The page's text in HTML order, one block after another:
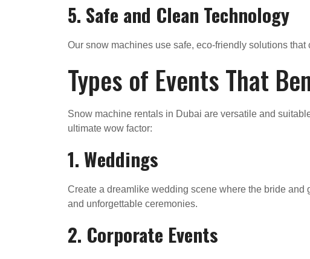
5. Safe and Clean Technology
Our snow machines use safe, eco-friendly solutions
Types of Events That
Snow machine rentals in Dubai are versatile and
ultimate wow factor:
1. Weddings
Create a dreamlike wedding scene where the bride
and unforgettable ceremonies.
2. Corporate Events